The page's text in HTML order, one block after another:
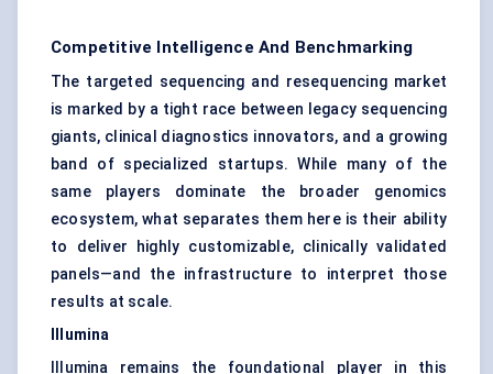
Competitive Intelligence And Benchmarking
The targeted sequencing and resequencing market
is marked by a tight race between legacy sequencing
giants, clinical diagnostics innovators, and a growing
band of specialized startups. While many of the
same players dominate the broader genomics
ecosystem, what separates them here is their ability
to deliver highly customizable, clinically validated
panels—and the infrastructure to interpret those
results at scale.
Illumina
Illumina remains the foundational player in this